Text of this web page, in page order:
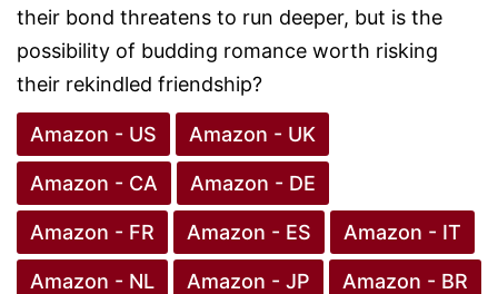
their bond threatens to run deeper, but is the
possibility of budding romance worth risking
their rekindled friendship?
Amazon - US Amazon - UK
Amazon - CA Amazon - DE
Amazon - FR Amazon - ES Amazon - IT
Amazon - NL Amazon - JP Amazon - BR